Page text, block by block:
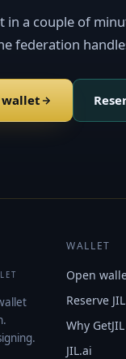
in a couple of
federation
wallet
WALLET
Open
Reserve
Why GetJIL
JIL.ai